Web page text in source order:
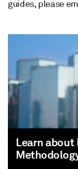
guides, please
Learn